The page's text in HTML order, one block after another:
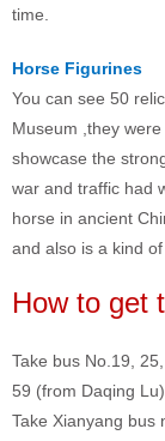
time.
Horse Figurines
You can see 50
Museum ,they
showcase the
war and traffic had
horse in ancient
and also is a kind
How to get
Take bus No.19,
59 (from Daqing
Take Xianyang bus